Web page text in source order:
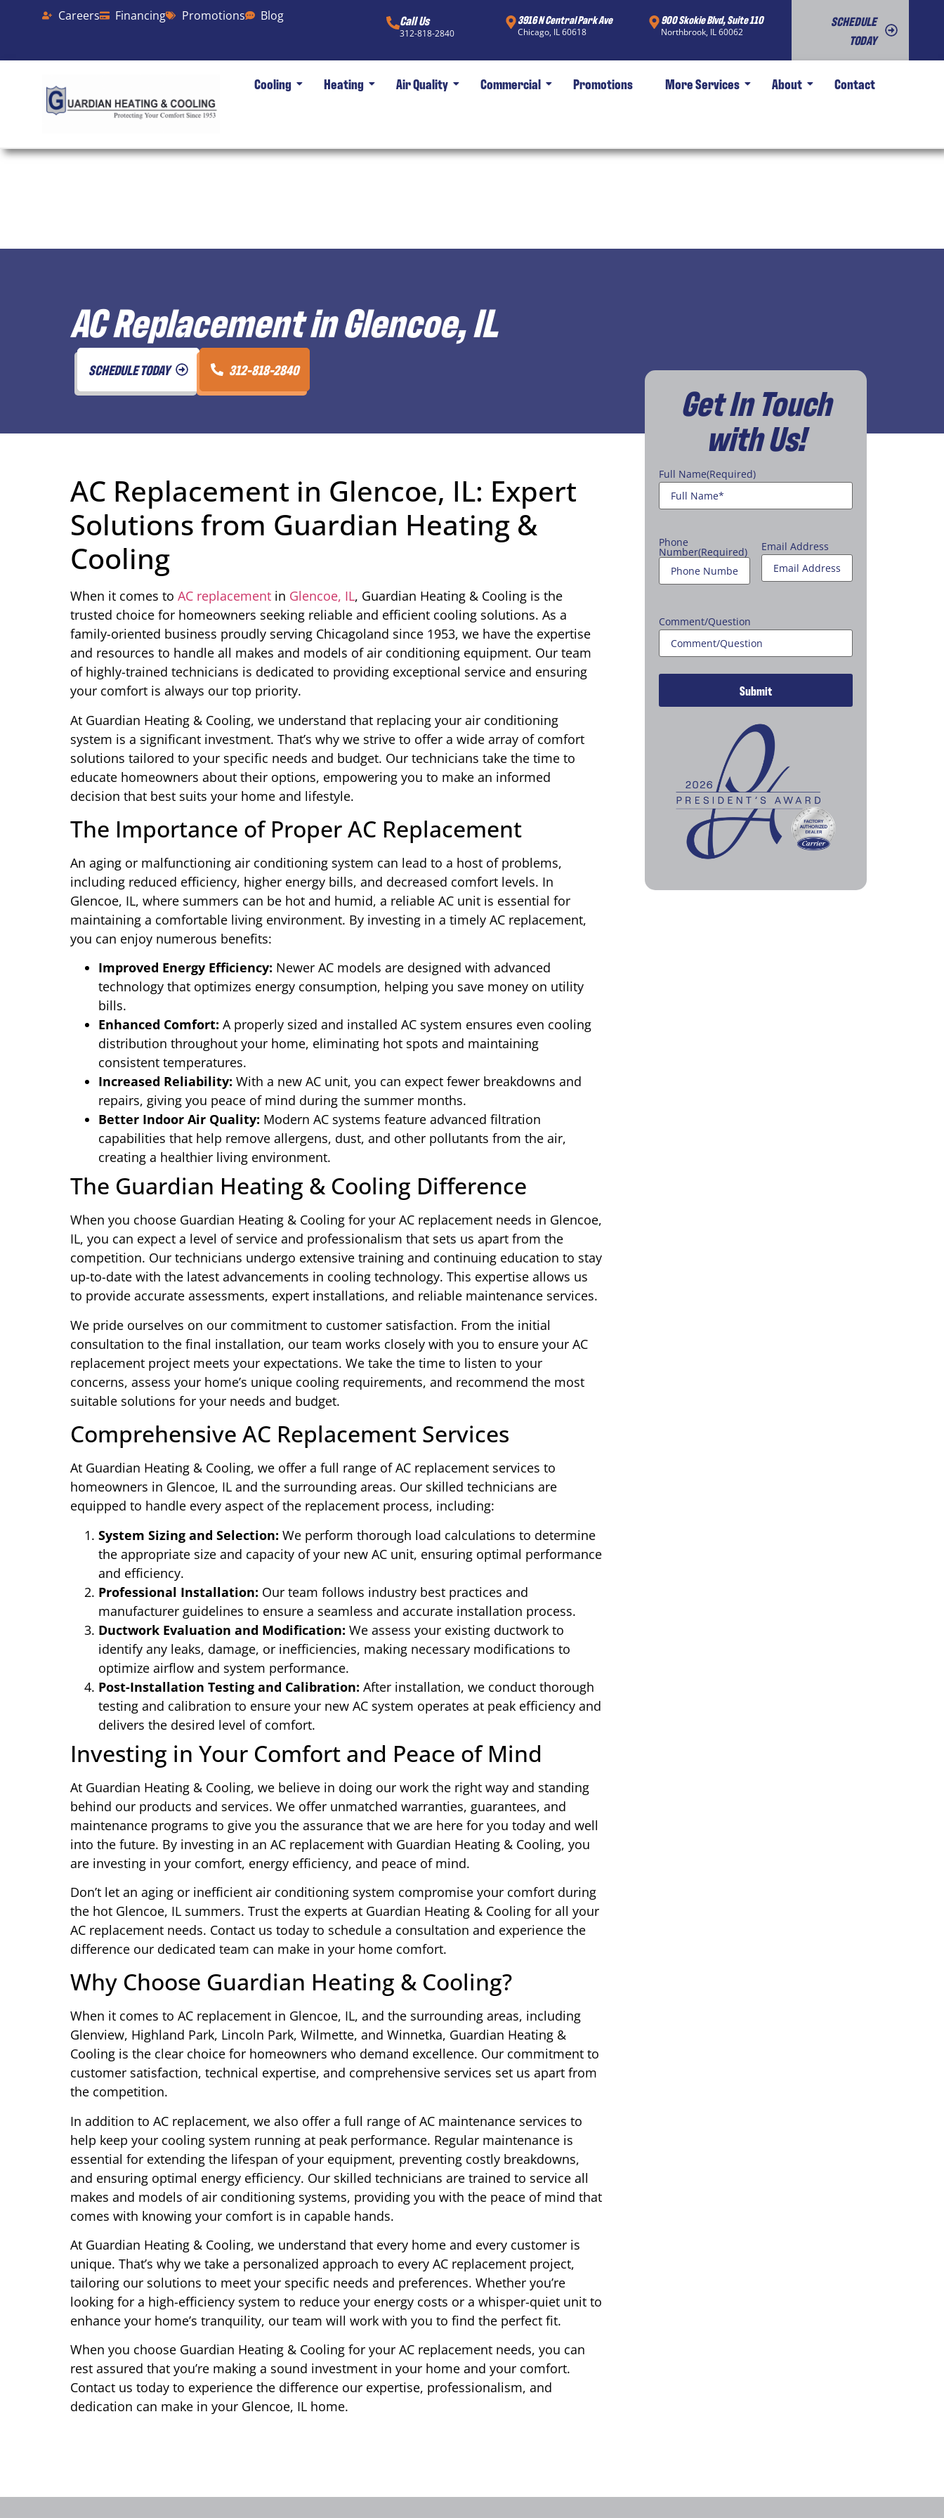
Careers Financing Promotions Blog Call Us
312-818-2840
3916 N Central Park Ave
Chicago, IL 60618
900 Skokie Blvd, Suite 110
Northbrook, IL 60062
SCHEDULE
TODAY
Cooling Heating Air Quality Commercial Promotions More Services About Contact
AC Replacement in Glencoe, IL
SCHEDULE TODAY 312-818-2840
AC Replacement in Glencoe, IL: Expert
Solutions from Guardian Heating &
Cooling
When it comes to AC replacement in Glencoe, IL, Guardian Heating & Cooling is the
trusted choice for homeowners seeking reliable and efficient cooling solutions. As a
family-oriented business proudly serving Chicagoland since 1953, we have the expertise
and resources to handle all makes and models of air conditioning equipment. Our team
of highly-trained technicians is dedicated to providing exceptional service and ensuring
your comfort is always our top priority.
At Guardian Heating & Cooling, we understand that replacing your air conditioning
system is a significant investment. That’s why we strive to offer a wide array of comfort
solutions tailored to your specific needs and budget. Our technicians take the time to
educate homeowners about their options, empowering you to make an informed
decision that best suits your home and lifestyle.
The Importance of Proper AC Replacement
An aging or malfunctioning air conditioning system can lead to a host of problems,
including reduced efficiency, higher energy bills, and decreased comfort levels. In
Glencoe, IL, where summers can be hot and humid, a reliable AC unit is essential for
maintaining a comfortable living environment. By investing in a timely AC replacement,
you can enjoy numerous benefits:
Improved Energy Efficiency: Newer AC models are designed with advanced
technology that optimizes energy consumption, helping you save money on utility
bills.
Enhanced Comfort: A properly sized and installed AC system ensures even cooling
distribution throughout your home, eliminating hot spots and maintaining
consistent temperatures.
Increased Reliability: With a new AC unit, you can expect fewer breakdowns and
repairs, giving you peace of mind during the summer months.
Better Indoor Air Quality: Modern AC systems feature advanced filtration
capabilities that help remove allergens, dust, and other pollutants from the air,
creating a healthier living environment.
The Guardian Heating & Cooling Difference
When you choose Guardian Heating & Cooling for your AC replacement needs in Glencoe,
IL, you can expect a level of service and professionalism that sets us apart from the
competition. Our technicians undergo extensive training and continuing education to stay
up-to-date with the latest advancements in cooling technology. This expertise allows us
to provide accurate assessments, expert installations, and reliable maintenance services.
We pride ourselves on our commitment to customer satisfaction. From the initial
consultation to the final installation, our team works closely with you to ensure your AC
replacement project meets your expectations. We take the time to listen to your
concerns, assess your home’s unique cooling requirements, and recommend the most
suitable solutions for your needs and budget.
Comprehensive AC Replacement Services
At Guardian Heating & Cooling, we offer a full range of AC replacement services to
homeowners in Glencoe, IL and the surrounding areas. Our skilled technicians are
equipped to handle every aspect of the replacement process, including:
System Sizing and Selection: We perform thorough load calculations to determine
the appropriate size and capacity of your new AC unit, ensuring optimal performance
and efficiency.
Professional Installation: Our team follows industry best practices and
manufacturer guidelines to ensure a seamless and accurate installation process.
Ductwork Evaluation and Modification: We assess your existing ductwork to
identify any leaks, damage, or inefficiencies, making necessary modifications to
optimize airflow and system performance.
Post-Installation Testing and Calibration: After installation, we conduct thorough
testing and calibration to ensure your new AC system operates at peak efficiency and
delivers the desired level of comfort.
Investing in Your Comfort and Peace of Mind
At Guardian Heating & Cooling, we believe in doing our work the right way and standing
behind our products and services. We offer unmatched warranties, guarantees, and
maintenance programs to give you the assurance that we are here for you today and well
into the future. By investing in an AC replacement with Guardian Heating & Cooling, you
are investing in your comfort, energy efficiency, and peace of mind.
Don’t let an aging or inefficient air conditioning system compromise your comfort during
the hot Glencoe, IL summers. Trust the experts at Guardian Heating & Cooling for all your
AC replacement needs. Contact us today to schedule a consultation and experience the
difference our dedicated team can make in your home comfort.
Why Choose Guardian Heating & Cooling?
When it comes to AC replacement in Glencoe, IL, and the surrounding areas, including
Glenview, Highland Park, Lincoln Park, Wilmette, and Winnetka, Guardian Heating &
Cooling is the clear choice for homeowners who demand excellence. Our commitment to
customer satisfaction, technical expertise, and comprehensive services set us apart from
the competition.
In addition to AC replacement, we also offer a full range of AC maintenance services to
help keep your cooling system running at peak performance. Regular maintenance is
essential for extending the lifespan of your equipment, preventing costly breakdowns,
and ensuring optimal energy efficiency. Our skilled technicians are trained to service all
makes and models of air conditioning systems, providing you with the peace of mind that
comes with knowing your comfort is in capable hands.
At Guardian Heating & Cooling, we understand that every home and every customer is
unique. That’s why we take a personalized approach to every AC replacement project,
tailoring our solutions to meet your specific needs and preferences. Whether you’re
looking for a high-efficiency system to reduce your energy costs or a whisper-quiet unit to
enhance your home’s tranquility, our team will work with you to find the perfect fit.
When you choose Guardian Heating & Cooling for your AC replacement needs, you can
rest assured that you’re making a sound investment in your home and your comfort.
Contact us today to experience the difference our expertise, professionalism, and
dedication can make in your Glencoe, IL home.
Get In Touch
with Us!
Full Name(Required)
Phone
Number(Required) Email Address
Comment/Question